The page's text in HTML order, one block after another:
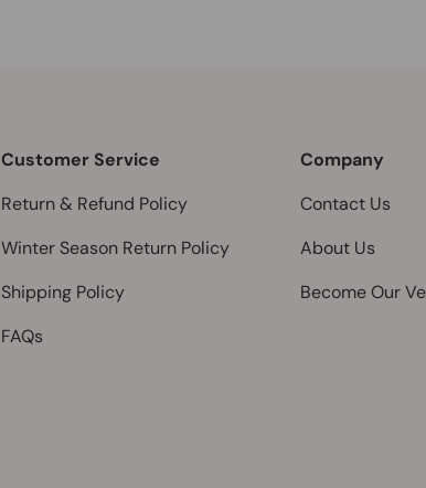
Customer Service
Return & Refund Policy
Winter Season Return Policy
Shipping Policy
FAQs
Company
Contact Us
About Us
Become Our